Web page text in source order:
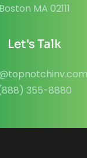
Boston MA 02111
Let's Talk
355-8880